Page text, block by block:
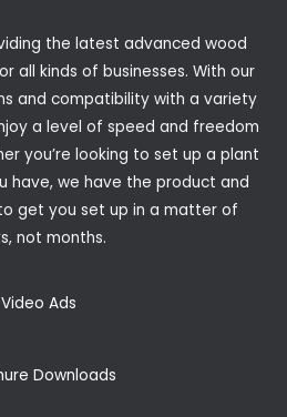
the latest advanced wood
all kinds of businesses. With our
and compatibility with a variety
a level of speed and freedom
you’re looking to set up a plant
have, we have the product and
get you set up in a matter of
not months.
Video Ads
Downloads